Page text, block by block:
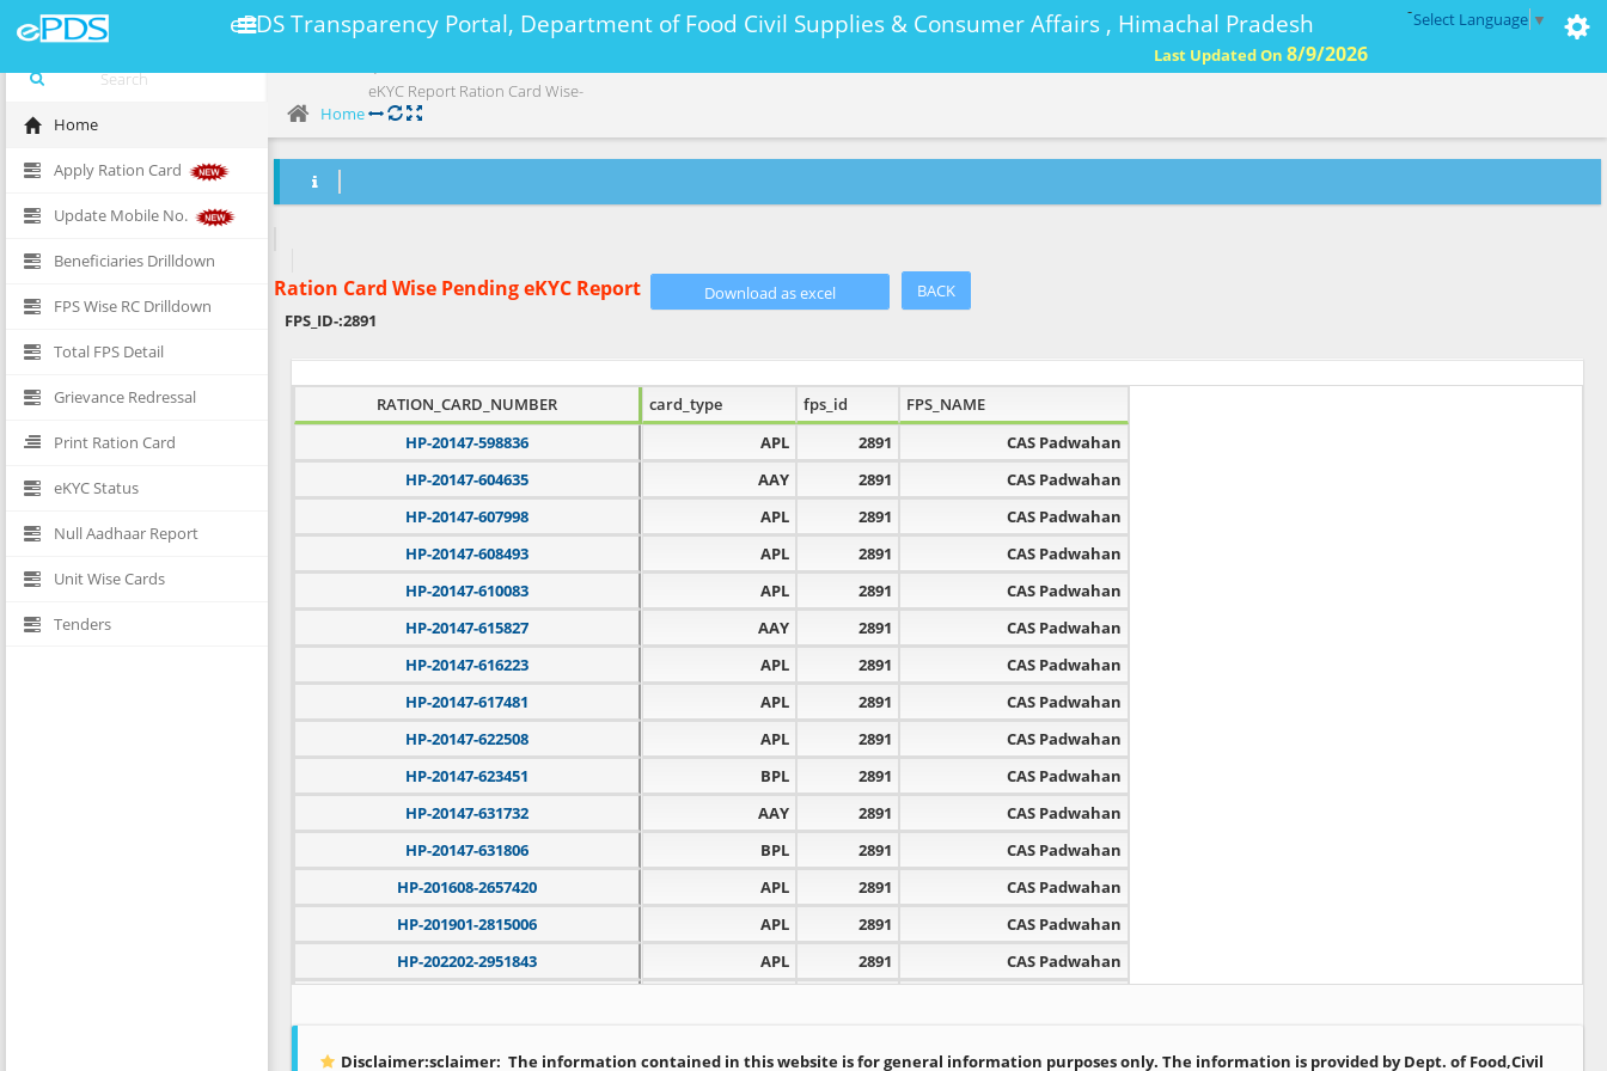
ePDS Transparency Portal, Department of Food Civil Supplies & Consumer Affairs , Himachal Pradesh
Last Updated On 8/9/2026
-Select Language ▼
Home
Apply Ration Card
Update Mobile No.
Beneficiaries Drilldown
FPS Wise RC Drilldown
Total FPS Detail
Grievance Redressal
Print Ration Card
eKYC Status
Null Aadhaar Report
Unit Wise Cards
Tenders
Home
eKYC Report Ration Card Wise-
Ration Card Wise Pending eKYC Report
BACK
FPS_ID-:2891
RATION_CARD_NUMBER card_type fps_id
FPS_NAME
HP-20147-598836
APL 2891
CAS Padwahan
HP-20147-604635
AAY 2891
CAS Padwahan
HP-20147-607998
APL 2891
CAS Padwahan
HP-20147-608493
APL 2891
CAS Padwahan
HP-20147-610083
APL 2891
CAS Padwahan
HP-20147-615827
AAY 2891
CAS Padwahan
HP-20147-616223
APL 2891
CAS Padwahan
HP-20147-617481
APL 2891
CAS Padwahan
HP-20147-622508
APL 2891
CAS Padwahan
HP-20147-623451
BPL 2891
CAS Padwahan
HP-20147-631732
AAY 2891
CAS Padwahan
HP-20147-631806
BPL 2891
CAS Padwahan
HP-201608-2657420
APL 2891
CAS Padwahan
HP-201901-2815006
APL 2891
CAS Padwahan
HP-202202-2951843
APL 2891
CAS Padwahan
Disclaimer:sclaimer: The information contained in this website is for general information purposes only. The information is provided by Dept. of Food,Civil